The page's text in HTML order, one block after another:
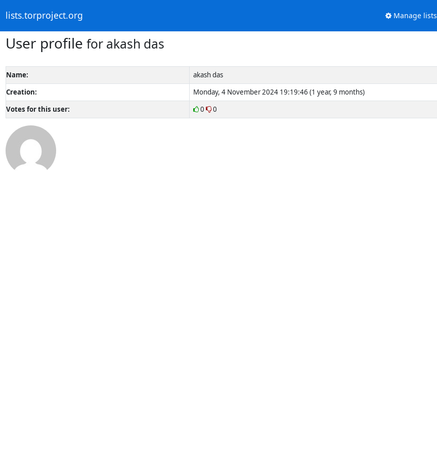
lists.torproject.org Manage lists
User profile for akash das
Name:
akash das
Creation:
Monday, 4 November 2024 19:19:46 (1 year, 9 months)
Votes for this user:
0 0